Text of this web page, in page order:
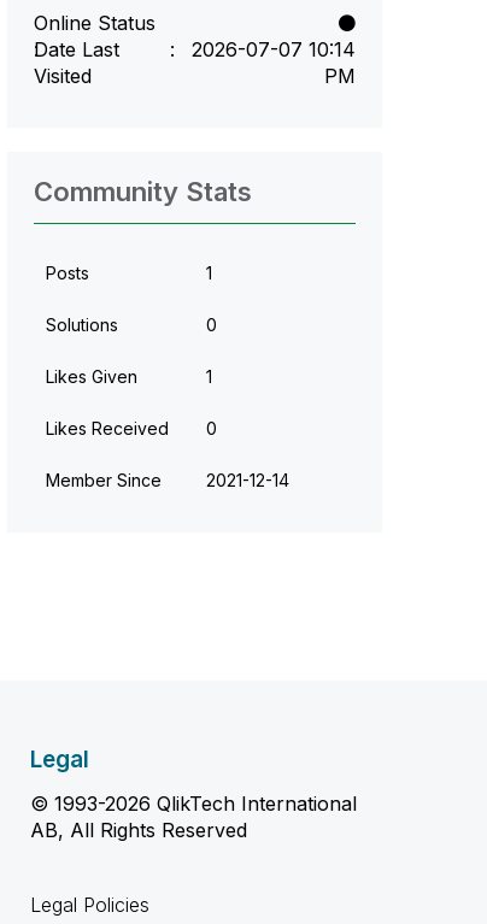
Online Status
Date Last
Visited
‎2026-07-07 10:14
PM
Community Stats
Posts 1
Solutions 0
Likes Given 1
Likes Received 0
Member Since ‎2021-12-14
Legal
© 1993-2026 QlikTech International
AB, All Rights Reserved
Legal Policies